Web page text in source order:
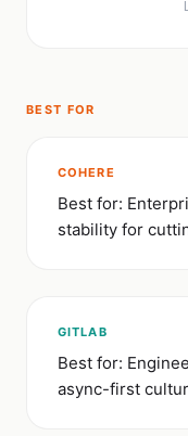
BEST FOR
COHERE
Best for:
stability for
GITLAB
Best for:
async-first